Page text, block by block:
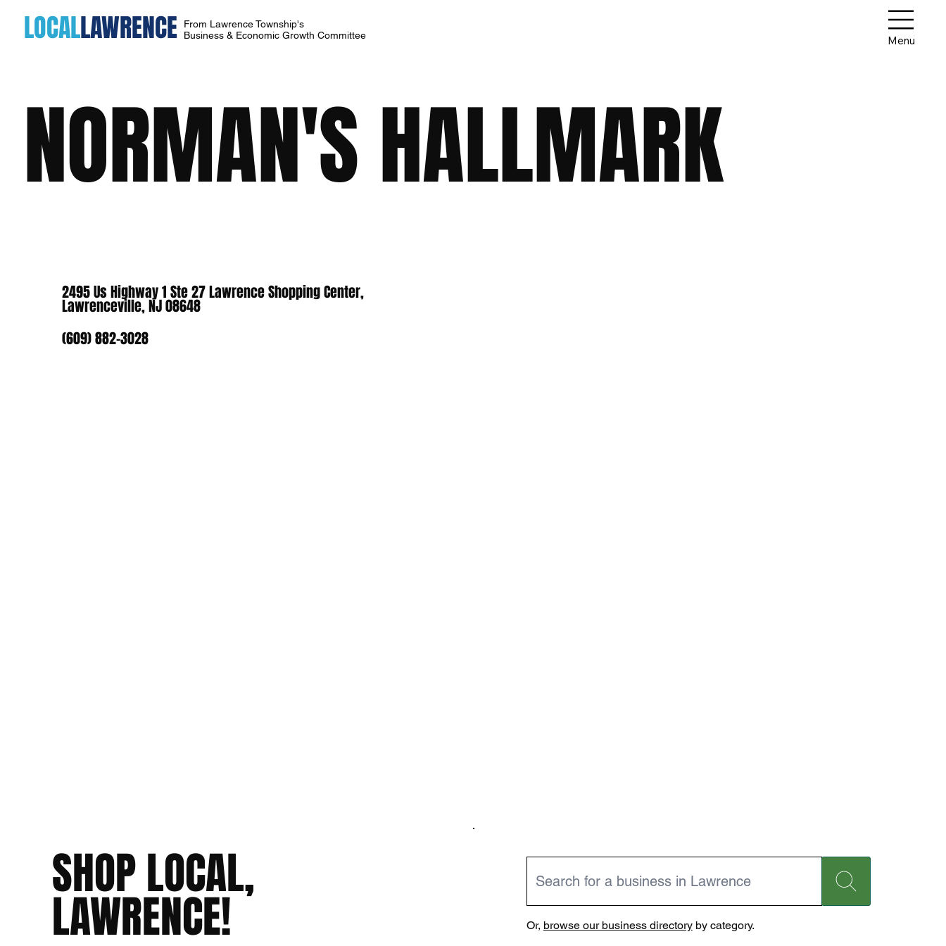
LOCALLAWRENCE
From Lawrence Township's
Business & Economic Growth Committee
Menu
NORMAN'S HALLMARK
2495 Us Highway 1 Ste 27 Lawrence Shopping Center,
Lawrenceville, NJ 08648
(609) 882-3028
SHOP LOCAL,
LAWRENCE! Or, browse our business directoryby category.